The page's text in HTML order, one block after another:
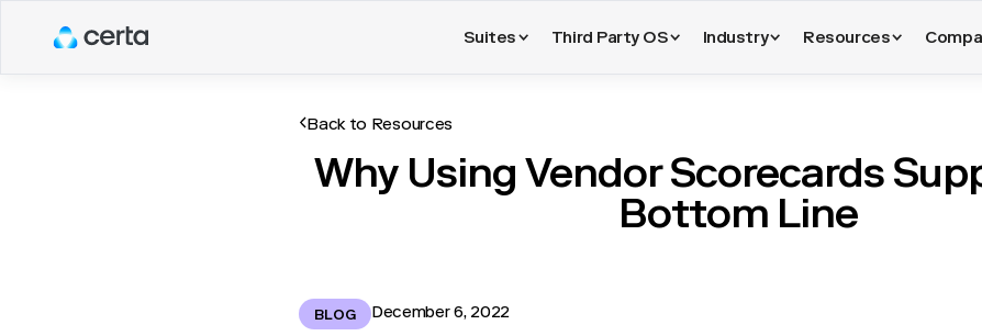
Suites Third Party OS Industry Resources
Back to Resources
Why Using Vendor Scorecards
Bottom Line
BLOG December 6, 2022